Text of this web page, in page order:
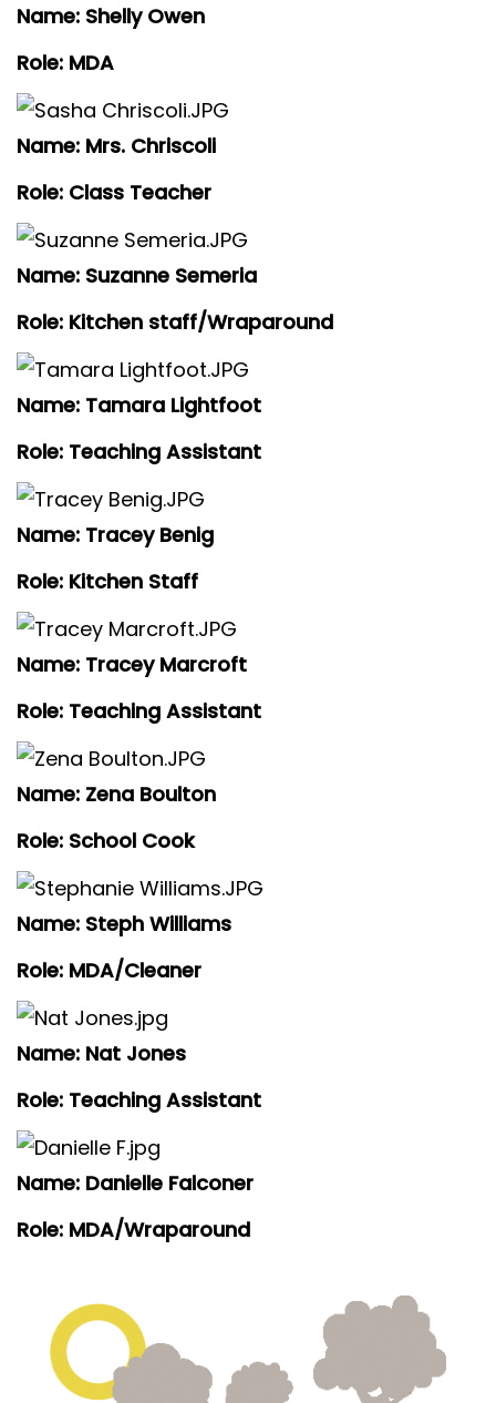
Name: Shelly Owen
Role: MDA
Name: Mrs. Chriscoli
Role: Class Teacher
Name: Suzanne Semeria
Role: Kitchen staff/Wraparound
Name: Tamara Lightfoot
Role: Teaching Assistant
Name: Tracey Benig
Role: Kitchen Staff
Name: Tracey Marcroft
Role: Teaching Assistant
Name: Zena Boulton
Role: School Cook
Name: Steph Williams
Role: MDA/Cleaner
Name: Nat Jones
Role: Teaching Assistant
Name: Danielle Falconer
Role: MDA/Wraparound